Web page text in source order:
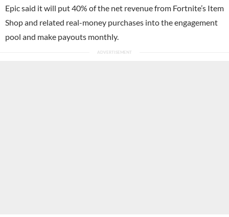
Epic said it will put 40% of the net revenue from Fortnite’s Item
Shop and related real-money purchases into the engagement
pool and make payouts monthly.